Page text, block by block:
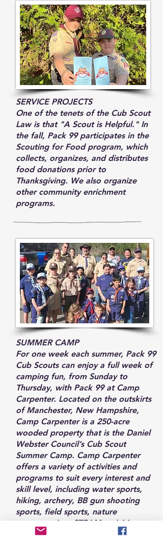
SERVICE PROJECTS
One of the tenets of the Cub Scout
Law is that "A Scout is Helpful." In
the fall, Pack 99 participates in the
Scouting for Food program, which
collects, organizes, and distributes
food donations prior to
Thanksgiving. We also organize
other community enrichment
programs.
SUMMER CAMP
For one week each summer, Pack 99
Cub Scouts can enjoy a full week of
camping fun, from Sunday to
Thursday, with Pack 99 at Camp
Carpenter. Located on the outskirts
of Manchester, New Hampshire,
Camp Carpenter is a 250-acre
wooded property that is the Daniel
Webster Council’s Cub Scout
Summer Camp. Camp Carpenter
offers a variety of activities and
programs to suit every interest and
skill level, including water sports,
hiking, archery, BB gun shooting
sports, field sports, nature
programming, STEAM activities, arts
and crafts, and much more.